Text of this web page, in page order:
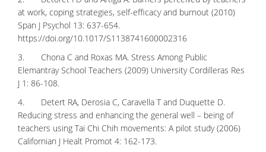
at work, coping strategies, self-efficacy and burnout (2010)
Span J Psychol 13: 637-654.
https://doi.org/10.1017/S1138741600002316
3. Chona C and Roxas MA. Stress Among Public
Elemantray School Teachers (2009) University Cordilleras Res
J 1: 86-108.
4. Detert RA, Derosia C, Caravella T and Duquette D.
Reducing stress and enhancing the general well – being of
teachers using Tai Chi Chih movements: A pilot study (2006)
Californian J Healt Promot 4: 162-173.